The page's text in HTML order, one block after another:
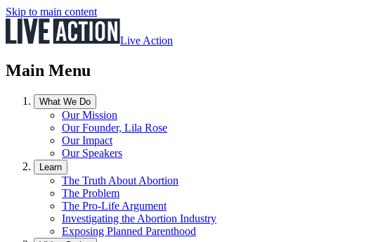
Skip to main content
Live Action
Main Menu
What We Do
Our Mission
Our Founder, Lila Rose
Our Impact
Our Speakers
Learn
The Truth About Abortion
The Problem
The Pro-Life Argument
Investigating the Abortion Industry
Exposing Planned Parenthood